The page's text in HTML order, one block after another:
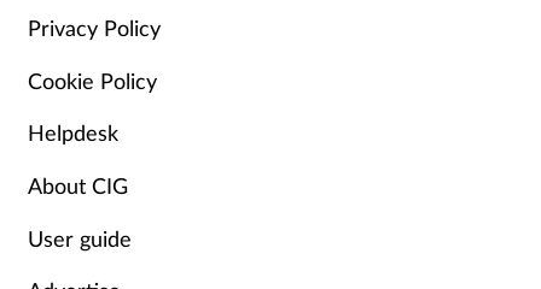
Mental health
Nervous system
Privacy Policy
Cookie Policy
Helpdesk
About CIG
User guide